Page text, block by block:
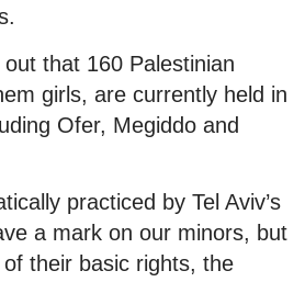
that 160 Palestinian
girls, are currently held in
Ofer, Megiddo and
practiced by Tel Aviv’s
a mark on our minors, but
their basic rights, the